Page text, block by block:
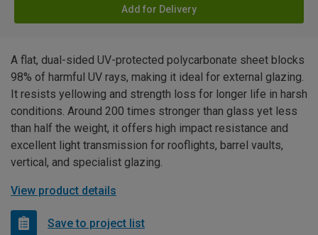
Add for Delivery
A flat, dual-sided UV-protected polycarbonate sheet blocks
98% of harmful UV rays, making it ideal for external glazing.
It resists yellowing and strength loss for longer life in harsh
conditions. Around 200 times stronger than glass yet less
than half the weight, it offers high impact resistance and
excellent light transmission for rooflights, barrel vaults,
vertical, and specialist glazing.
View product details
Save to project list